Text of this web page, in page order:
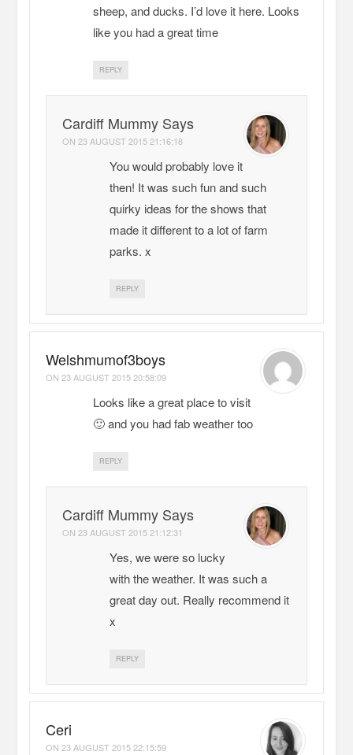
sheep, and ducks. I’d love it here. Looks
like you had a great time
REPLY
Cardiff Mummy Says
ON23 AUGUST 2015 21:16:18
You would probably love it
then! It was such fun and such
quirky ideas for the shows that
made it different to a lot of farm
parks. x
REPLY
Welshmumof3boys
ON23 AUGUST 2015 20:58:09
Looks like a great place to visit
🙂 and you had fab weather too
REPLY
Cardiff Mummy Says
ON23 AUGUST 2015 21:12:31
Yes, we were so lucky
with the weather. It was such a
great day out. Really recommend it
x
REPLY
Ceri
ON23 AUGUST 2015 22:15:59